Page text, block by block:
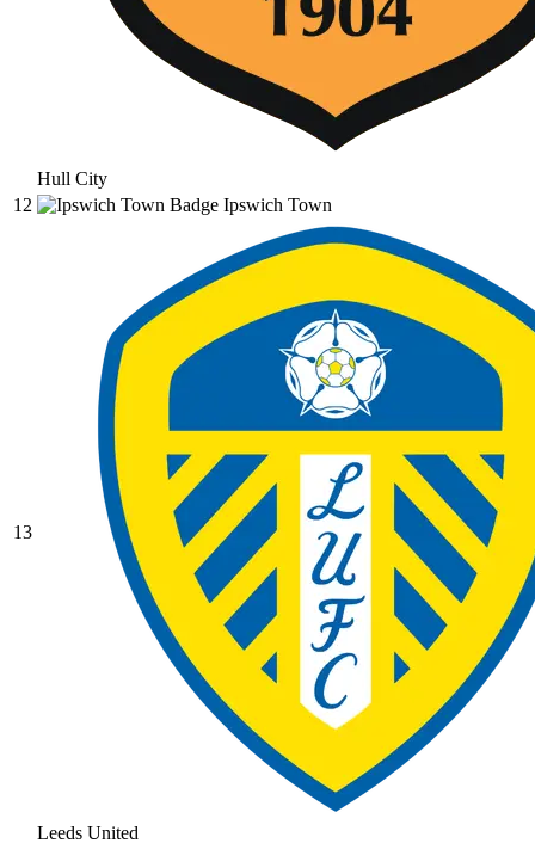
Hull City
12
Ipswich Town
13
Leeds United